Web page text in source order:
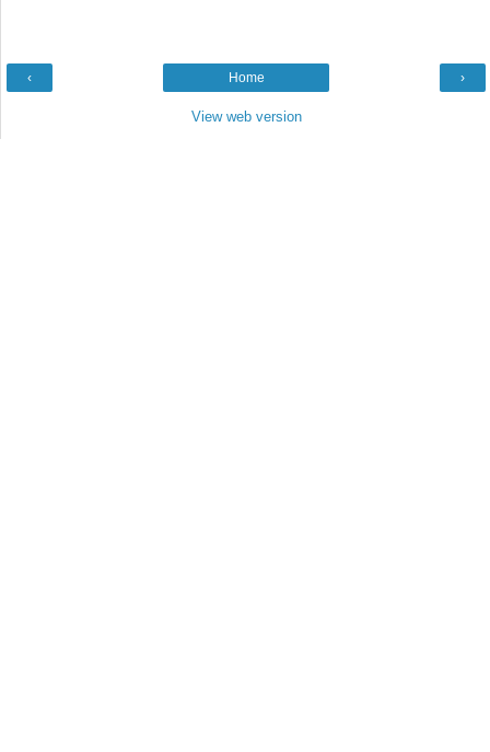
‹ ›
Home
View web version